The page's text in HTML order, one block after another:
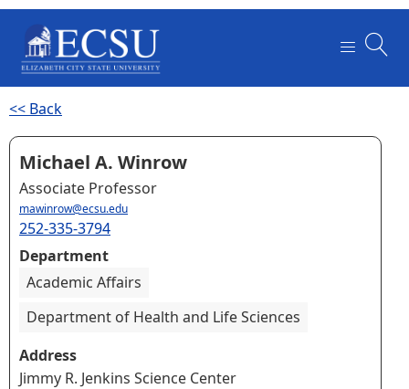
<< Back
Michael A. Winrow
Associate Professor
mawinrow@ecsu.edu
252-335-3794
Department
Academic Affairs
Department of Health and Life Sciences
Address
Jimmy R. Jenkins Science Center